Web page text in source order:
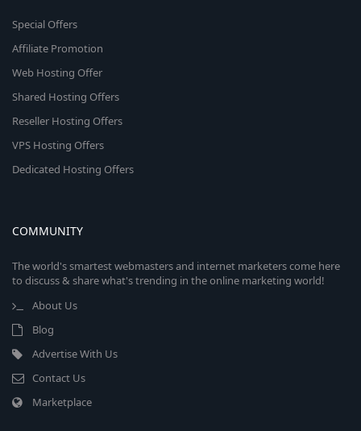
Special Offers
Affiliate Promotion
Web Hosting Offer
Shared Hosting Offers
Reseller Hosting Offers
VPS Hosting Offers
Dedicated Hosting Offers
COMMUNITY
The world's smartest webmasters and internet marketers come here
to discuss & share what's trending in the online marketing world!
About Us
Blog
Advertise With Us
Contact Us
Marketplace